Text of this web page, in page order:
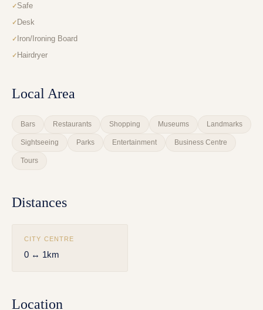
Safe
Desk
Iron/Ironing Board
Hairdryer
Local Area
Bars Restaurants Shopping Museums Landmarks
Sightseeing Parks Entertainment Business Centre
Tours
Distances
CITY CENTRE
0 ↔ 1km
Location